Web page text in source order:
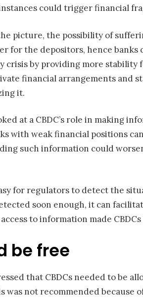
could trigger financial
picture, the possibility of
for the depositors, hence banks
crisis by providing more stability
financial arrangements and
it.
at a CBDC’s role in making
with weak financial positions
such information could
for regulators to detect the
soon enough, it can
to information made
be free
that CBDCs needed to be
was not recommended